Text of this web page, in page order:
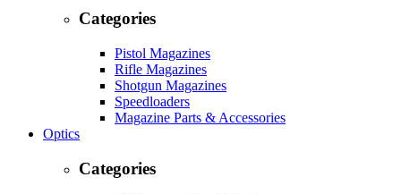
Categories
Pistol Magazines
Rifle Magazines
Shotgun Magazines
Speedloaders
Magazine Parts & Accessories
Optics
Categories